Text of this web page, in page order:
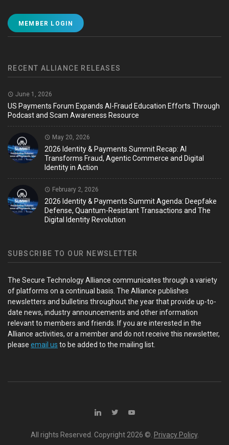
MEMBER LOGIN
RECENT ALLIANCE RELEASES
June 1, 2026
US Payments Forum Expands AI-Fraud Education Efforts Through
Podcast and Scam Awareness Resource
May 20, 2026
2026 Identity & Payments Summit Recap: AI
Transforms Fraud, Agentic Commerce and Digital
Identity in Action
February 2, 2026
2026 Identity & Payments Summit Agenda: Deepfake
Defense, Quantum-Resistant Transactions and The
Digital Identity Revolution
SUBSCRIBE TO OUR NEWSLETTER
The Secure Technology Alliance communicates through a variety
of platforms on a continual basis. The Alliance publishes
newsletters and bulletins throughout the year that provide up-to-
date news, industry announcements and other information
relevant to members and friends. If you are interested in the
Alliance activities, or a member and do not receive this newsletter,
please email us to be added to the mailing list.
All rights Reserved. Copyright 2026 ©. Privacy Policy.